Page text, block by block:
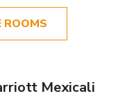
ROOMS
Mexicali